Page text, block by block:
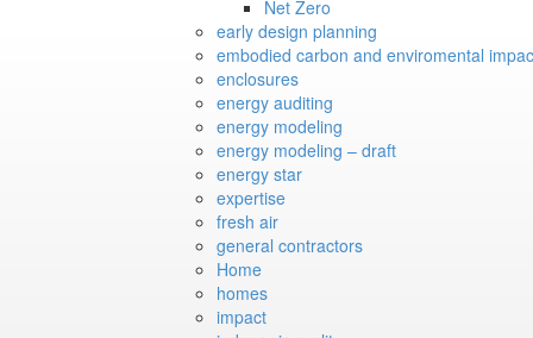
Net Zero
early design planning
embodied carbon and enviromental
enclosures
energy auditing
energy modeling
energy modeling – draft
energy star
expertise
fresh air
general contractors
Home
homes
impact